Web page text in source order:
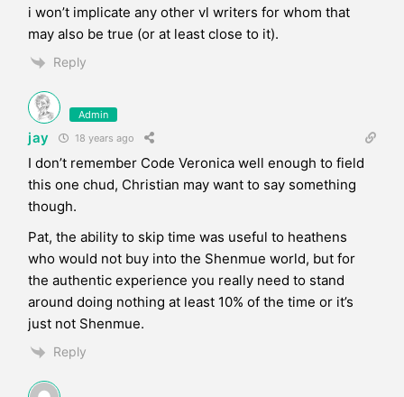
i won’t implicate any other vl writers for whom that
may also be true (or at least close to it).
Reply
Admin
jay 18 years ago
I don’t remember Code Veronica well enough to field
this one chud, Christian may want to say something
though.
Pat, the ability to skip time was useful to heathens
who would not buy into the Shenmue world, but for
the authentic experience you really need to stand
around doing nothing at least 10% of the time or it’s
just not Shenmue.
Reply